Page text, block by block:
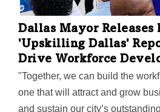
Dallas Mayor Releases
'Upskilling Dallas'
Drive Workforce
"Together, we can build the
one that will attract and grow
and sustain our city’s